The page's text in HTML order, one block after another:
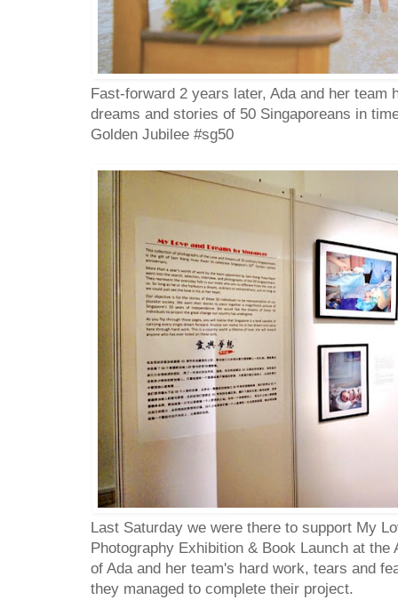
Fast-forward 2 years later, Ada and her team
dreams and stories of 50 Singaporeans in
Golden Jubilee #sg50
Last Saturday we were there to support My
Photography Exhibition & Book Launch at
of Ada and her team's hard work, tears and
they managed to complete their project.